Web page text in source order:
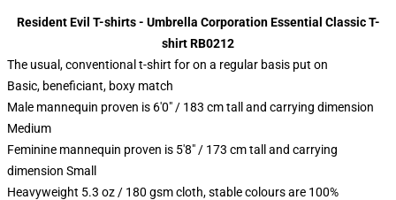
Resident Evil T-shirts - Umbrella Corporation Essential Classic T-
shirt RB0212
The usual, conventional t-shirt for on a regular basis put on
Basic, beneficiant, boxy match
Male mannequin proven is 6'0" / 183 cm tall and carrying dimension
Medium
Feminine mannequin proven is 5'8" / 173 cm tall and carrying
dimension Small
Heavyweight 5.3 oz / 180 gsm cloth, stable colours are 100%